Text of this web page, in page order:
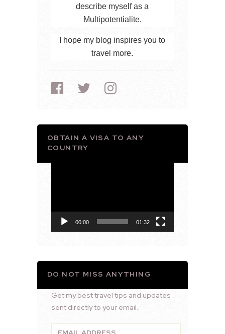
describe myself as a
Multipotentialite.
I hope my blog inspires you to
travel more.
OBTAIN A VISA TO ANY
COUNTRY
00:00 01:32
DO NOT MISS ANYTHING
Get my best travel tips and updates
sent directly to your email.
Email